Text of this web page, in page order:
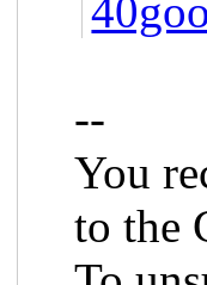
--
You
to the